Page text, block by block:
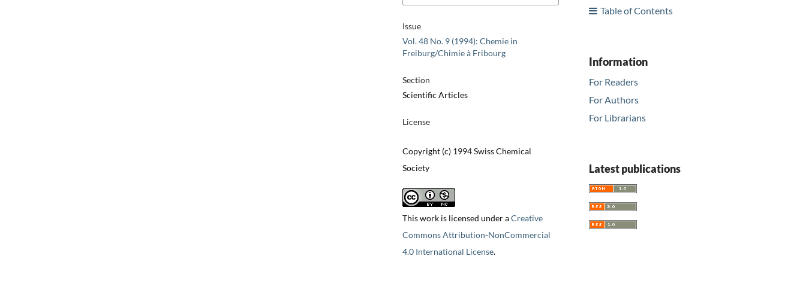
Issue
Vol. 48 No. 9 (1994): Chemie in
Freiburg/Chimie à Fribourg
Section
Scientific Articles
License
Copyright (c) 1994 Swiss Chemical
Society
This work is licensed under aCreative
Commons Attribution-NonCommercial
4.0 International License.
Table of Contents
Information
For Readers
For Authors
For Librarians
Latest publications